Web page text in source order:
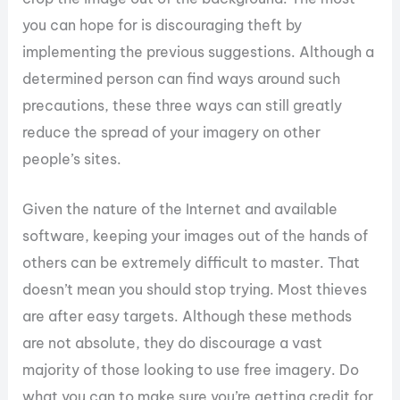
you can hope for is discouraging theft by
implementing the previous suggestions. Although a
determined person can find ways around such
precautions, these three ways can still greatly
reduce the spread of your imagery on other
people’s sites.
Given the nature of the Internet and available
software, keeping your images out of the hands of
others can be extremely difficult to master. That
doesn’t mean you should stop trying. Most thieves
are after easy targets. Although these methods
are not absolute, they do discourage a vast
majority of those looking to use free imagery. Do